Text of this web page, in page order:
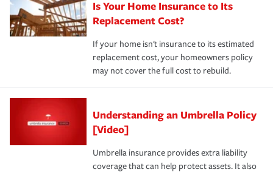
Is Your Home Insurance to Its
Replacement Cost?
If your home isn't insurance to its estimated
replacement cost, your homeowners policy
may not cover the full cost to rebuild.
Understanding an Umbrella Policy
[Video]
Umbrella insurance provides extra liability
coverage that can help protect assets. It also